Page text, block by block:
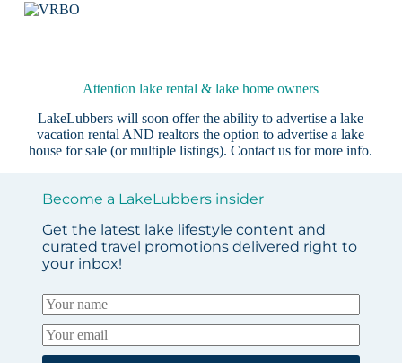
Attention lake rental & lake home owners
LakeLubbers will soon offer the ability to advertise a lake
vacation rental AND realtors the option to advertise a lake
house for sale (or multiple listings).Contact us for more info.
Become a LakeLubbers insider
Get the latest lake lifestyle content and
curated travel promotions delivered right to
your inbox!